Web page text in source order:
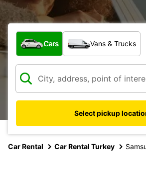
What type of vehicle?
Cars Vans & Trucks
Select pickup
Car Rental Car Rental Turkey